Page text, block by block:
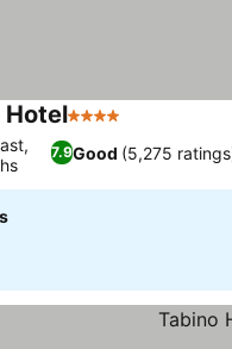
Hotel4 Stars
7.9Good (5,275